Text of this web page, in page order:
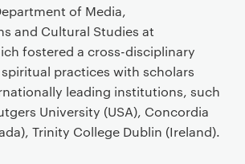
of Media,
and Cultural Studies at
fostered a cross-disciplinary
practices with scholars
leading institutions, such
University (USA), Concordia
Trinity College Dublin (Ireland).